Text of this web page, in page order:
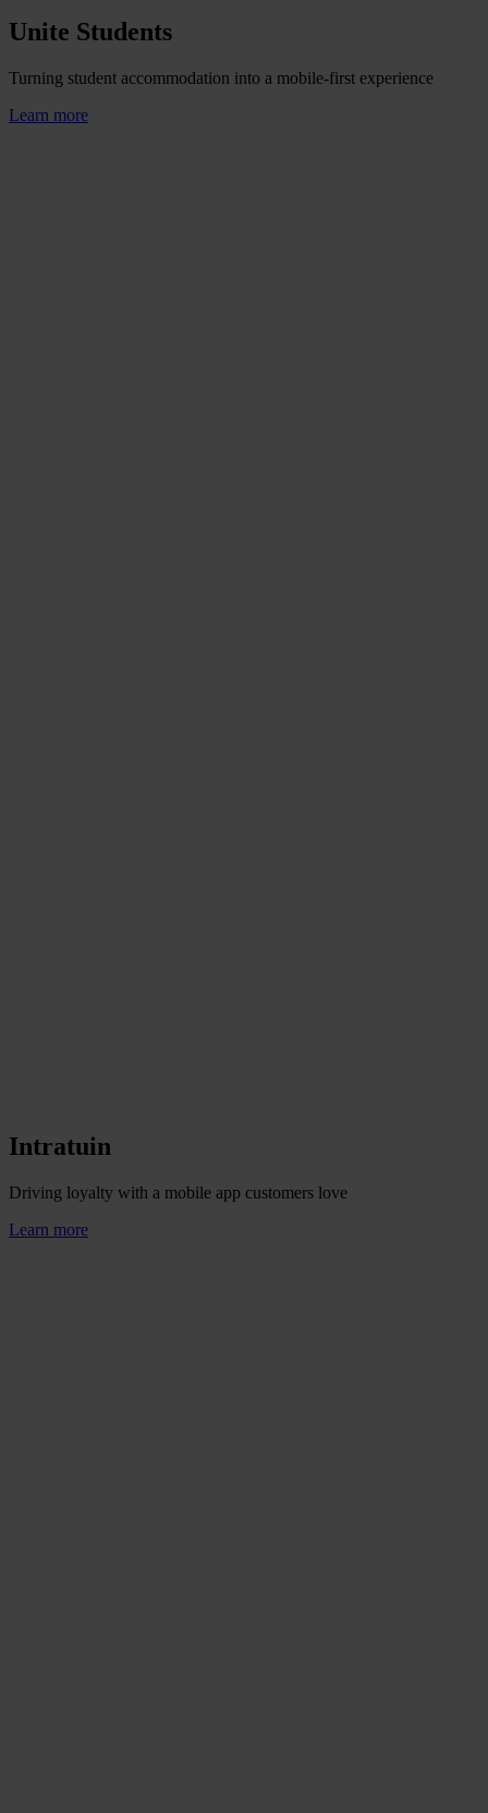
Unite Students
Turning student accommodation into a mobile-first experience
Learn more
Intratuin
Driving loyalty with a mobile app customers love
Learn more